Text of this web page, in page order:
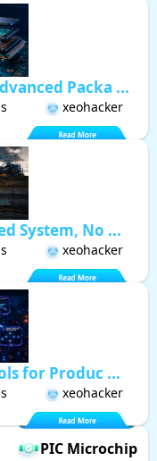
Packa ...
xeohacker
System, No ...
xeohacker
for Produc ...
xeohacker
PIC Microchip